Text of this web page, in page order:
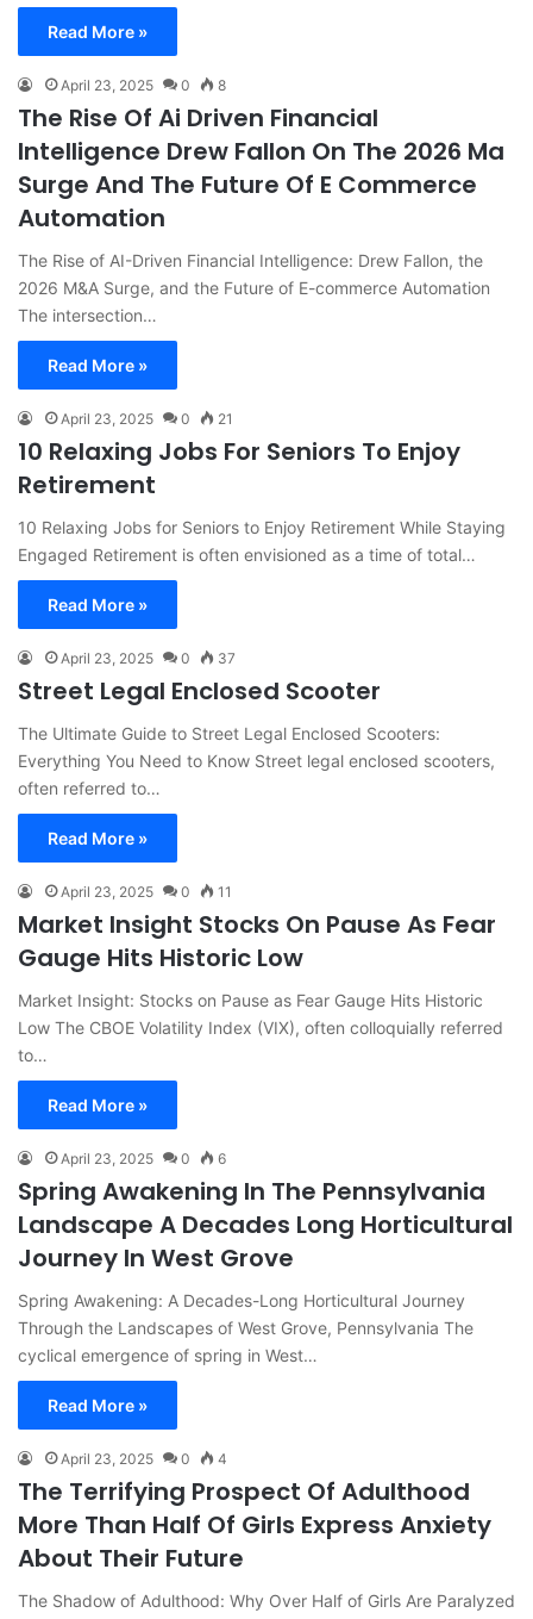
Read More »
April 23, 2025 0 8
The Rise Of Ai Driven Financial
Intelligence Drew Fallon On The 2026 Ma
Surge And The Future Of E Commerce
Automation
The Rise of AI-Driven Financial Intelligence: Drew Fallon, the
2026 M&A Surge, and the Future of E-commerce Automation
The intersection…
Read More »
April 23, 2025 0 21
10 Relaxing Jobs For Seniors To Enjoy
Retirement
10 Relaxing Jobs for Seniors to Enjoy Retirement While Staying
Engaged Retirement is often envisioned as a time of total…
Read More »
April 23, 2025 0 37
Street Legal Enclosed Scooter
The Ultimate Guide to Street Legal Enclosed Scooters:
Everything You Need to Know Street legal enclosed scooters,
often referred to…
Read More »
April 23, 2025 0 11
Market Insight Stocks On Pause As Fear
Gauge Hits Historic Low
Market Insight: Stocks on Pause as Fear Gauge Hits Historic
Low The CBOE Volatility Index (VIX), often colloquially referred
to…
Read More »
April 23, 2025 0 6
Spring Awakening In The Pennsylvania
Landscape A Decades Long Horticultural
Journey In West Grove
Spring Awakening: A Decades-Long Horticultural Journey
Through the Landscapes of West Grove, Pennsylvania The
cyclical emergence of spring in West…
Read More »
April 23, 2025 0 4
The Terrifying Prospect Of Adulthood
More Than Half Of Girls Express Anxiety
About Their Future
The Shadow of Adulthood: Why Over Half of Girls Are Paralyzed